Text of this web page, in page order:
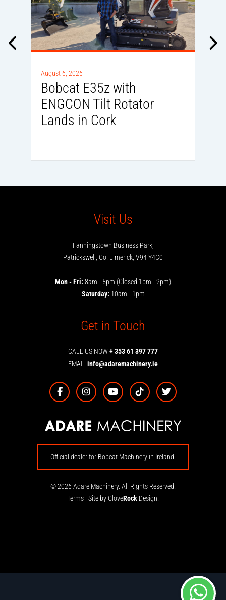
August 6, 2026
Bobcat E35z with
ENGCON Tilt Rotator
Lands in Cork
Visit Us
Fanningstown Business Park,
Patrickswell, Co. Limerick, V94 Y4C0
Mon - Fri: 8am - 5pm (Closed 1pm - 2pm)
Saturday: 10am - 1pm
Get in Touch
CALL US NOW+ 353 61 397 777
EMAIL info@adaremachinery.ie
Official dealer for Bobcat Machinery in Ireland.
© 2026 Adare Machinery. All Rights Reserved.
Terms | Site by CloveRock Design.